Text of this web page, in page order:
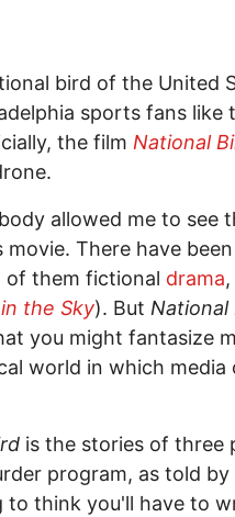
bird of the United
sports fans like
the film National
allowed me to see
There have
of them fictional drama
the Sky). But National
you might fantasize
world in which media
is the stories of three
program, as told by
to think you'll have to